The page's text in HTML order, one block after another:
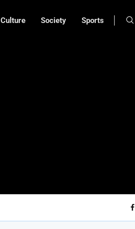
Culture Society Sports